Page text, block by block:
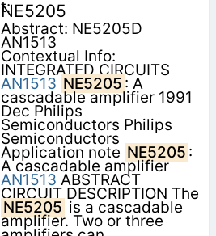
NE5205
Abstract: NE5205D
AN1513
Contextual Info:
INTEGRATED CIRCUITS
AN1513 NE5205 : A
cascadable amplifier 1991
Dec Philips
Semiconductors Philips
Semiconductors
Application note NE5205 :
A cascadable amplifier
AN1513 ABSTRACT
CIRCUIT DESCRIPTION The
NE5205 is a cascadable
amplifier. Two or three